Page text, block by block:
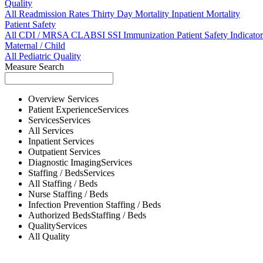
Quality
All Readmission Rates Thirty Day Mortality Inpatient Mortality
Patient Safety
All CDI / MRSACLABSI SSI Immunization Patient Safety
Maternal / Child
All Pediatric Quality
Measure Search
Overview Services
Patient ExperienceServices
ServicesServices
All Services
Inpatient Services
Outpatient Services
Diagnostic ImagingServices
Staffing / BedsServices
All Staffing / Beds
Nurse Staffing / Beds
Infection Prevention Staffing / Beds
Authorized BedsStaffing / Beds
QualityServices
All Quality